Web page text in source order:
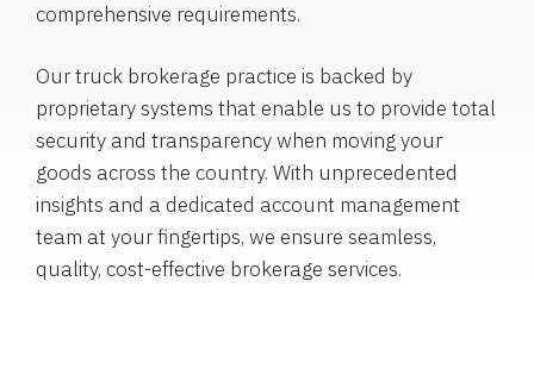
comprehensive requirements.
Our truck brokerage practice is backed by
proprietary systems that enable us to provide total
security and transparency when moving your
goods across the country. With unprecedented
insights and a dedicated account management
team at your fingertips, we ensure seamless,
quality, cost-effective brokerage services.